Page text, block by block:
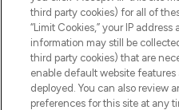
Pay Securely With
third party cookies) for all of
“Limit Cookies,” your IP
information may still be
third party cookies) that are
enable default website
deployed. You can also review
preferences for this site at any